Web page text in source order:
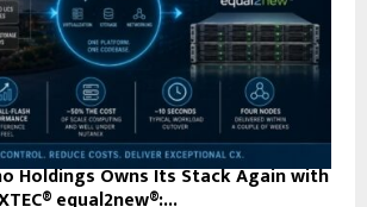
Holdings Owns Its Stack Again with